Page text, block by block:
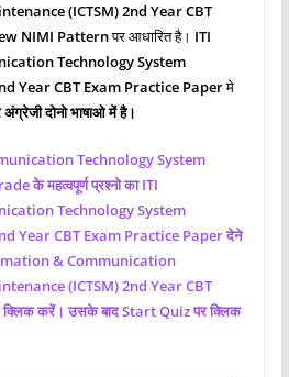
(ICTSM)2nd Year CBT
NIMI Patternपर आधारित है। ITI
Technology System
Year CBT Exam Practice Paperमे
अंग्रेजी दोनो भाषाओ में है।
Technology System
के महत्वपूर्ण प्रश्नो का ITI
Technology System
Year CBT Exam Practice Paper देने
& Communication
(ICTSM)2nd Year CBT
करें। उसके बाद Start Quiz पर क्लिक